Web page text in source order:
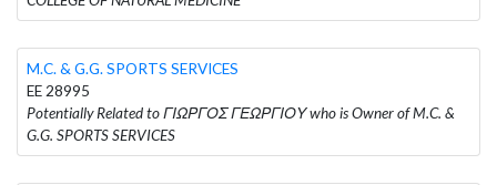
M.C. & G.G. SPORTS SERVICES
EE 28995
Potentially Related to ΓΙΩΡΓΟΣ ΓΕΩΡΓΙΟΥ who is Owner of M.C. &
G.G. SPORTS SERVICES